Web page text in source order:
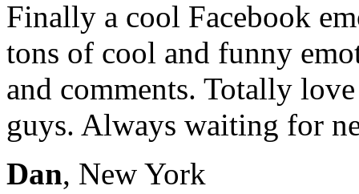
Finally a cool Facebook
tons of cool and funny
and comments. Totally
guys. Always waiting for
Dan, New York